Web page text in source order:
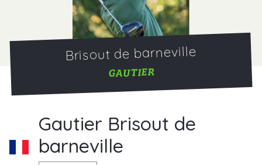
Brisout de barneville
GAUTIER
Gautier Brisout de
barneville